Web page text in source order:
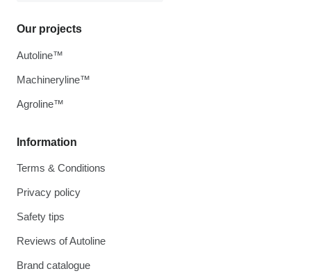
Information
Terms & Conditions
Privacy policy
Safety tips
Reviews of Autoline
Brand catalogue
Our projects
Autoline™
Machineryline™
Agroline™